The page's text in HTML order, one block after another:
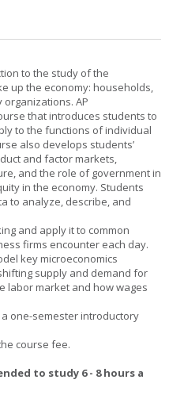
to the study of the
up the economy: households,
AP
that introduces students to
to the functions of individual
also develops students’
and factor markets,
and the role of government in
in the economy. Students
to analyze, describe, and
and apply it to common
firms encounter each day.
key microeconomics
supply and demand for
labor market and how wages
one-semester introductory
course fee.
to study 6 - 8 hours a